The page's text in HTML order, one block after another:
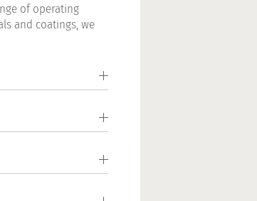
of operating
and coatings, we